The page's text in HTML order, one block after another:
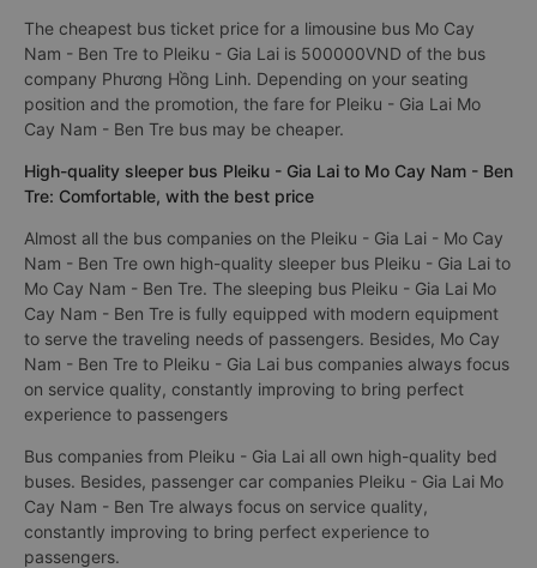
The cheapest bus ticket price for a limousine bus Mo Cay
Nam - Ben Tre to Pleiku - Gia Lai is 500000VND of the bus
company Phương Hồng Linh. Depending on your seating
position and the promotion, the fare for Pleiku - Gia Lai Mo
Cay Nam - Ben Tre bus may be cheaper.
High-quality sleeper bus Pleiku - Gia Lai to Mo Cay Nam - Ben
Tre: Comfortable, with the best price
Almost all the bus companies on the Pleiku - Gia Lai - Mo Cay
Nam - Ben Tre own high-quality sleeper bus Pleiku - Gia Lai to
Mo Cay Nam - Ben Tre. The sleeping bus Pleiku - Gia Lai Mo
Cay Nam - Ben Tre is fully equipped with modern equipment
to serve the traveling needs of passengers. Besides, Mo Cay
Nam - Ben Tre to Pleiku - Gia Lai bus companies always focus
on service quality, constantly improving to bring perfect
experience to passengers
Bus companies from Pleiku - Gia Lai all own high-quality bed
buses. Besides, passenger car companies Pleiku - Gia Lai Mo
Cay Nam - Ben Tre always focus on service quality,
constantly improving to bring perfect experience to
passengers.